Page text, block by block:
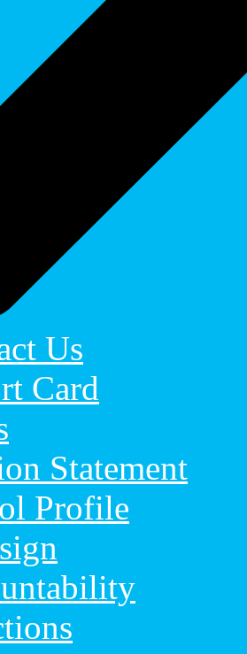
Us
Card
Statement
Profile